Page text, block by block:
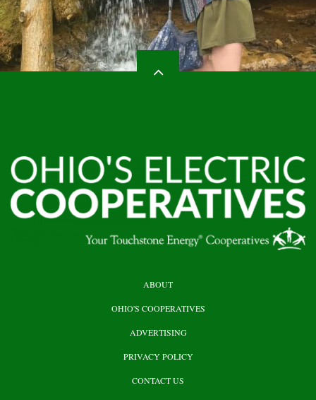
ABOUT
OHIO'S COOPERATIVES
ADVERTISING
PRIVACY POLICY
CONTACT US